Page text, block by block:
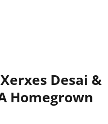
Desai &
Homegrown